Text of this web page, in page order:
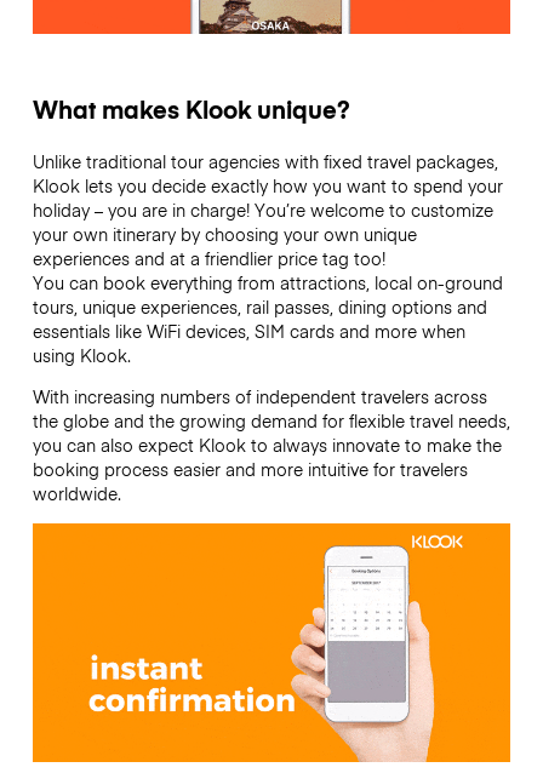
What makes Klook unique?
Unlike traditional tour agencies with fixed travel packages,
Klook lets you decide exactly how you want to spend your
holiday – you are in charge! You’re welcome to customize
your own itinerary by choosing your own unique
experiences and at a friendlier price tag too!
You can book everything from attractions, local on-ground
tours, unique experiences, rail passes, dining options and
essentials like WiFi devices, SIM cards and more when
using Klook.
With increasing numbers of independent travelers across
the globe and the growing demand for flexible travel needs,
you can also expect Klook to always innovate to make the
booking process easier and more intuitive for travelers
worldwide.